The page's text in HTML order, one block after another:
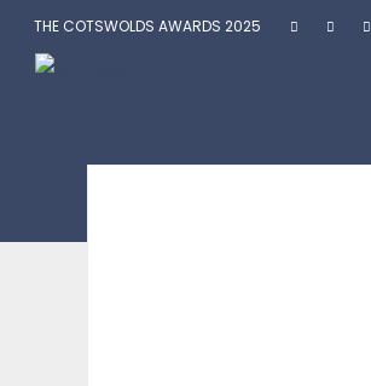
THE COTSWOLDS AWARDS 2025